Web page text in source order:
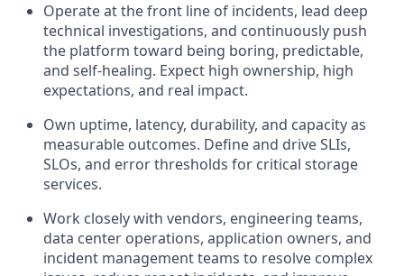
Operate at the front line of incidents, lead deep
technical investigations, and continuously push
the platform toward being boring, predictable,
and self‑healing. Expect high ownership, high
expectations, and real impact.
Own uptime, latency, durability, and capacity as
measurable outcomes. Define and drive SLIs,
SLOs, and error thresholds for critical storage
services.
Work closely with vendors, engineering teams,
data center operations, application owners, and
incident management teams to resolve complex